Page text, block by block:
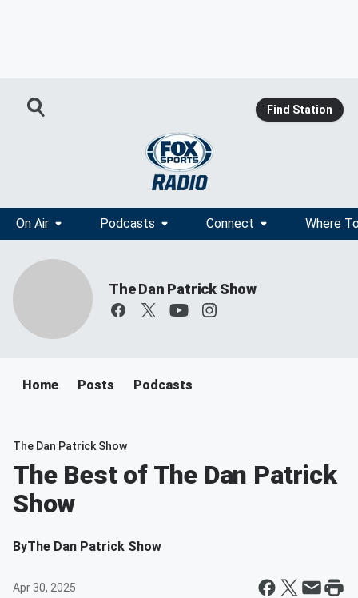
Find Station
On Air Podcasts Connect Where
The Dan Patrick Show
Home Posts Podcasts
The Dan Patrick Show
The Best of The Dan Patrick
Show
ByThe Dan Patrick Show
Apr 30, 2025